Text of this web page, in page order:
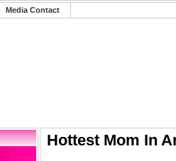
Media Contact
Hottest Mom In